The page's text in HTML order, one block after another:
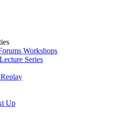
Workshops
Series
Replay
Up